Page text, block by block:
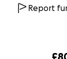
Garlic cream,
truffle oil
Asian salad,
Report